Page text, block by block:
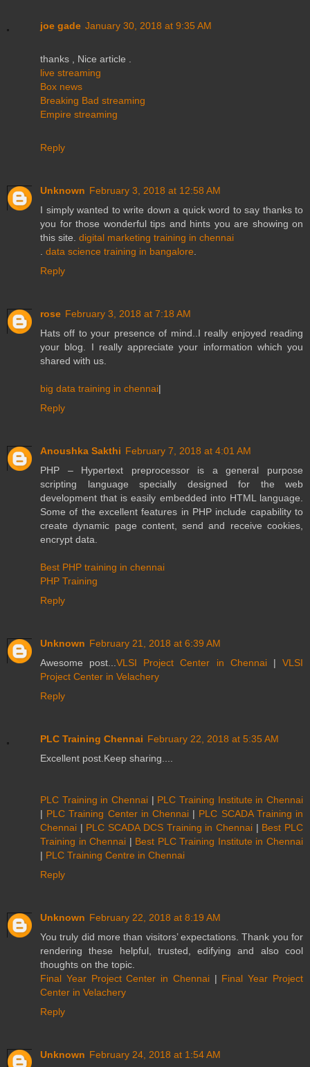
joe gade January 30, 2018 at 9:35 AM
thanks , Nice article .
live streaming
Box news
Breaking Bad streaming
Empire streaming
Reply
Unknown February 3, 2018 at 12:58 AM
I simply wanted to write down a quick word to say thanks to
you for those wonderful tips and hints you are showing on
this site. digital marketing training in chennai
data science training in bangalore
Reply
rose February 3, 2018 at 7:18 AM
Hats off to your presence of mind..I really enjoyed reading
your blog. I really appreciate your information which you
shared with us.
big data training in chennai|
Reply
Anoushka Sakthi February 7, 2018 at 4:01 AM
PHP – Hypertext preprocessor is a general purpose
scripting language specially designed for the web
development that is easily embedded into HTML language.
Some of the excellent features in PHP include capability to
create dynamic page content, send and receive cookies,
encrypt data.
Best PHP training in chennai
PHP Training
Reply
Unknown February 21, 2018 at 6:39 AM
Awesome post...VLSI Project Center in Chennai|VLSI
Project Center in Velachery
Reply
PLC Training Chennai February 22, 2018 at 5:35 AM
Excellent post.Keep sharing....
PLC Training in Chennai | PLC Training Institute in Chennai
| PLC Training Center in Chennai | PLC SCADA Training in
Chennai | PLC SCADA DCS Training in Chennai| Best PLC
Training in Chennai | Best PLC Training Institute in Chennai
| PLC Training Centre in Chennai
Reply
Unknown February 22, 2018 at 8:19 AM
You truly did more than visitors’ expectations. Thank you for
rendering these helpful, trusted, edifying and also cool
thoughts on the topic.
Final Year Project Center in Chennai| Final Year Project
Center in Velachery
Reply
Unknown February 24, 2018 at 1:54 AM